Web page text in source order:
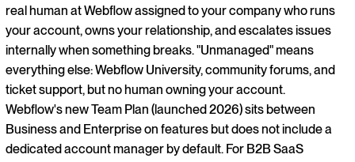
real human at Webflow assigned to your company who runs
your account, owns your relationship, and escalates issues
internally when something breaks. "Unmanaged" means
everything else: Webflow University, community forums, and
ticket support, but no human owning your account.
Webflow's new Team Plan (launched 2026) sits between
Business and Enterprise on features but does not include a
dedicated account manager by default. For B2B SaaS